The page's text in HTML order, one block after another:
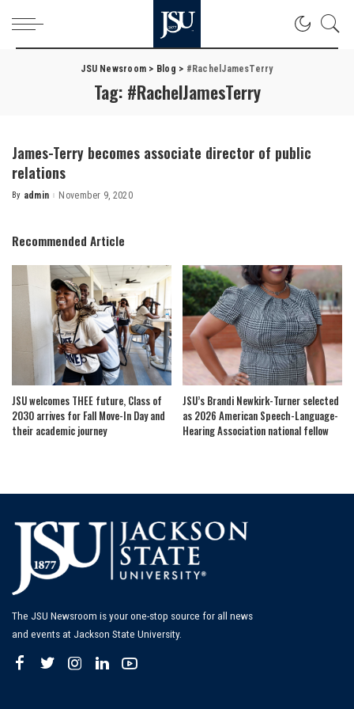
JSU Newsroom > Blog > #RachelJamesTerry
Tag: #RachelJamesTerry
James-Terry becomes associate director of public
relations
Posted
By admin November 9, 2020
Recommended Article
JSU welcomes THEE future, Class of
2030 arrives for Fall Move-In Day and
their academic journey
JSU’s Brandi Newkirk-Turner selected
as 2026 American Speech-Language-
Hearing Association national fellow
The JSU Newsroom is your one-stop source for all news
and events at Jackson State University.